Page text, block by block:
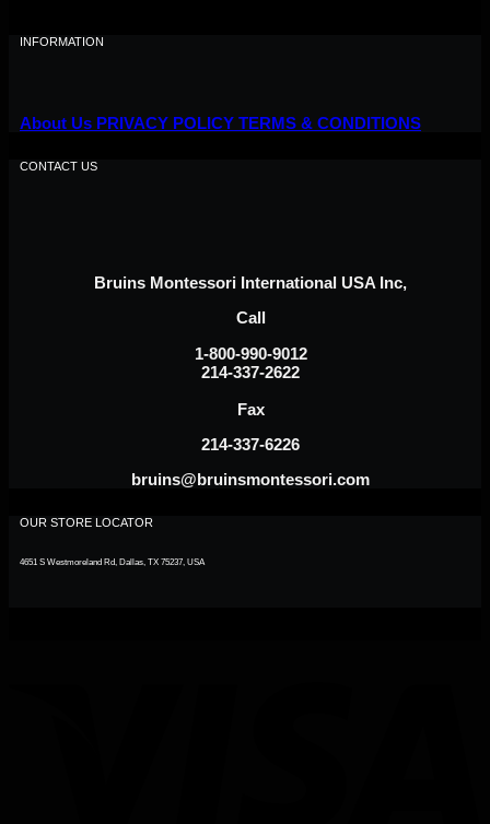
INFORMATION
About Us PRIVACY POLICY TERMS & CONDITIONS
CONTACT US
Bruins Montessori International USA Inc,
Call
1-800-990-9012
214-337-2622
Fax
214-337-6226
bruins@bruinsmontessori.com
OUR STORE LOCATOR
4651 S Westmoreland Rd, Dallas, TX 75237, USA